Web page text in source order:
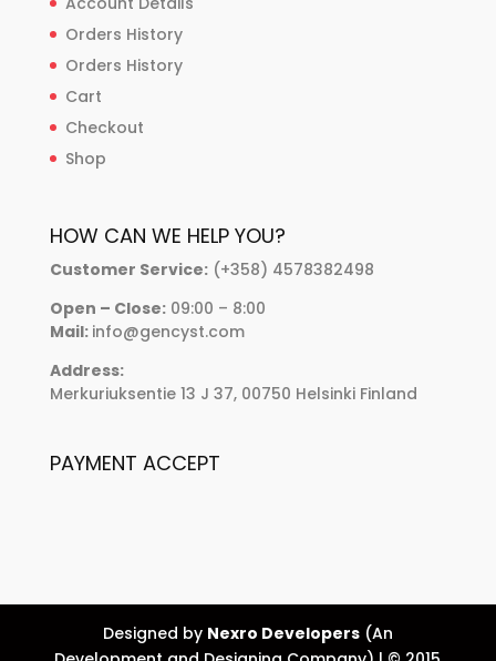
Orders History
Orders History
Cart
Checkout
Shop
HOW CAN WE HELP YOU?
Customer Service:(+358) 4578382498
Open – Close:09:00 – 8:00
Mail: info@gencyst.com
Address:
Merkuriuksentie 13 J 37, 00750 Helsinki Finland
PAYMENT ACCEPT
Designed by Nexro Developers(An